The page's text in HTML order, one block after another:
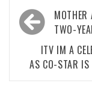
Post
navigation
MOTHER
TWO-
ITV IM A
AS CO-STAR IS